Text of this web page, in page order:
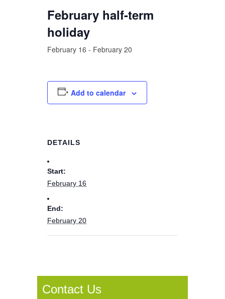
February half-term
holiday
February 16 - February 20
Add to calendar
DETAILS
Start:
February 16
End:
February 20
Contact Us